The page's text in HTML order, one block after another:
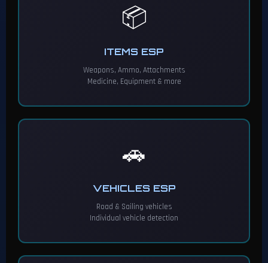
📦
ITEMS ESP
Weapons, Ammo, Attachments
Medicine, Equipment & more
🚗
VEHICLES ESP
Road & Sailing vehicles
Individual vehicle detection